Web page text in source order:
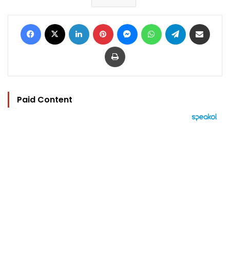
Facebook LinkedIn Pinterest MessengerWhatsAppTelegram
Print
Paid Content